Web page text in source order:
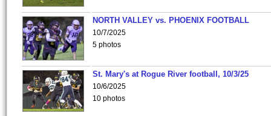
NORTH VALLEY vs. PHOENIX FOOTBALL
10/7/2025
5 photos
St. Mary's at Rogue River football, 10/3/25
10/6/2025
10 photos